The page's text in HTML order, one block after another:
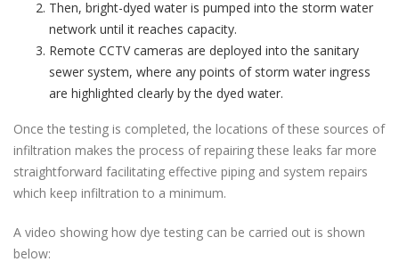
Then, bright-dyed water is pumped into the storm water
network until it reaches capacity.
Remote CCTV cameras are deployed into the sanitary
sewer system, where any points of storm water ingress
are highlighted clearly by the dyed water.
Once the testing is completed, the locations of these sources of
infiltration makes the process of repairing these leaks far more
straightforward facilitating effective piping and system repairs
which keep infiltration to a minimum.
A video showing how dye testing can be carried out is shown
below: